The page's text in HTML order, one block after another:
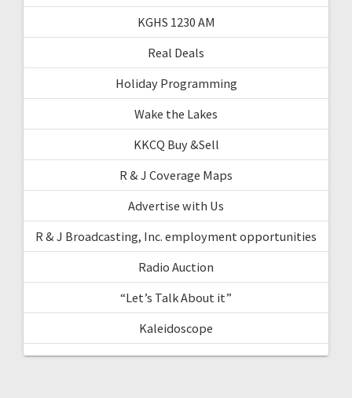
KGHS 1230 AM
Real Deals
Holiday Programming
Wake the Lakes
KKCQ Buy &Sell
R & J Coverage Maps
Advertise with Us
R & J Broadcasting, Inc. employment opportunities
Radio Auction
“Let’s Talk About it”
Kaleidoscope